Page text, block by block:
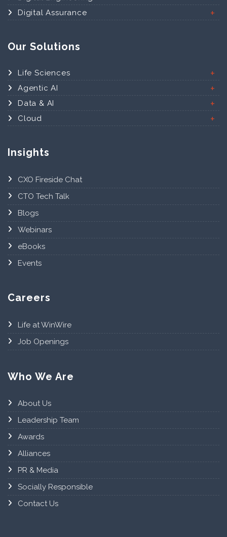
Digital Assurance
Our Solutions
Life Sciences
Agentic AI
Data & AI
Cloud
Insights
CXO Fireside Chat
CTO Tech Talk
Blogs
Webinars
eBooks
Events
Careers
Life at WinWire
Job Openings
Who We Are
About Us
Leadership Team
Awards
Alliances
PR & Media
Socially Responsible
Contact Us